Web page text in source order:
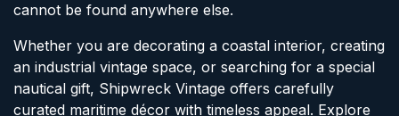
cannot be found anywhere else.
Whether you are decorating a coastal interior, creating
an industrial vintage space, or searching for a special
nautical gift, Shipwreck Vintage offers carefully
curated maritime décor with timeless appeal. Explore